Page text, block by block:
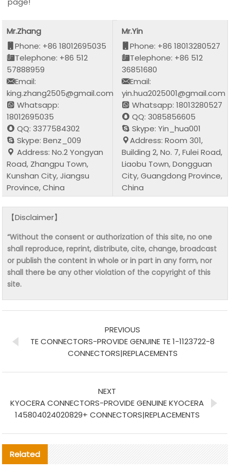
Mr.Zhang
Phone: +86 18012695035
Telephone: +86 512
57888959
Email:
king.zhang2505@gmail.com
Whatsapp:
18012695035
QQ: 3377584302
Skype: Benz_009
Address: No.2 Yongyan
Road, Zhangpu Town,
Kunshan City, Jiangsu
Province, China
Mr.Yin
Phone: +86 18013280527
Telephone: +86 512
36851680
Email:
yin.hua2025001@gmail.com
Whatsapp: 18013280527
QQ: 3085856605
Skype: Yin_hua001
Address: Room 301,
Building 2, No. 7, Fulei Road,
Liaobu Town, Dongguan
City, Guangdong Province,
China
【Disclaimer】
“Without the consent or authorization of this site, no one
shall reproduce, reprint, distribute, cite, change, broadcast
or publish the content in whole or in part in any form, nor
shall there be any other violation of the copyright of this
site.
PREVIOUS
TE CONNECTORS-PROVIDE GENUINE TE 1-1123722-8
CONNECTORS|REPLACEMENTS
NEXT
KYOCERA CONNECTORS-PROVIDE GENUINE KYOCERA
145804024020829+ CONNECTORS|REPLACEMENTS
Related